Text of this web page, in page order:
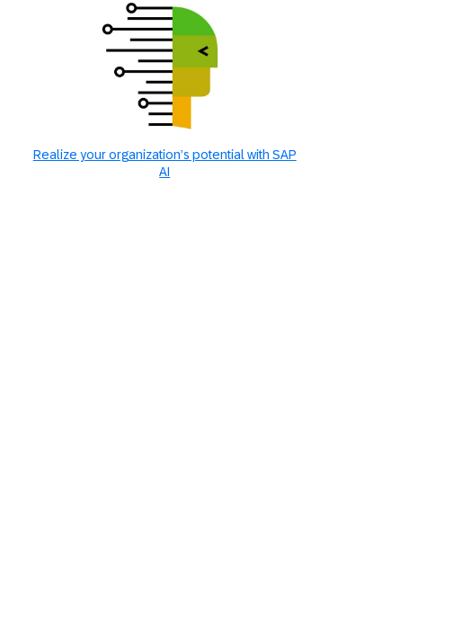
Realize your organization’s potential with SAP
AI